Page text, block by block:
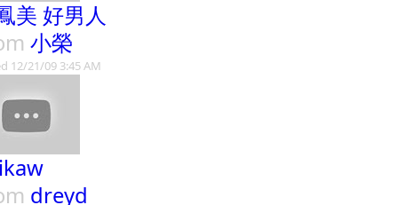
美 好男人
小榮
12/21/09 3:45 AM
dreyd